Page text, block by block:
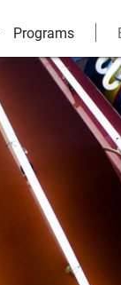
Programs